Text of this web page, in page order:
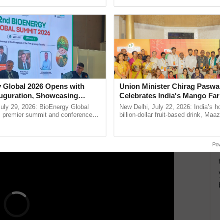
Research
institute in India entirely dedicated to vegetable
pollinated and 12 hybrid varieties of vegetables,
effective pest and disease control. Seeds of
the institute and disseminated to farmers
Global 2026 Opens with
Showcasing
and Collaboration in
29, 2026: BioEnergy Global
premier summit and conference
Union Minister Chirag
Celebrates India's Mango
Anandana – The Coca-Cola
Foundation
New Delhi, July 22, 2026: India’s
billion-dollar fruit-based drink,